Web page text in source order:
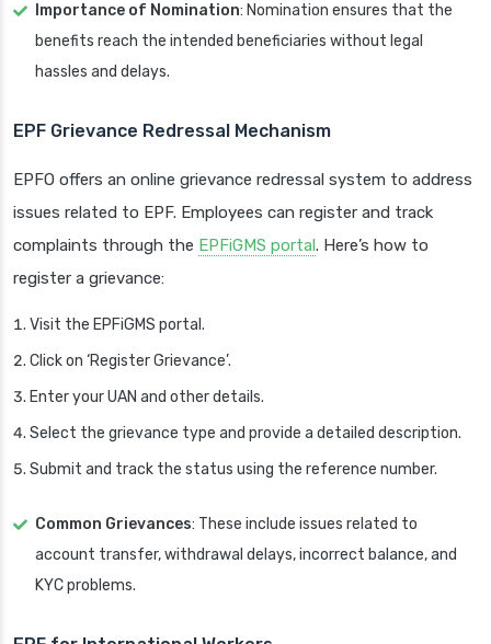
Importance of Nomination: Nomination ensures that the
benefits reach the intended beneficiaries without legal
hassles and delays.
EPF Grievance Redressal Mechanism
EPFO offers an online grievance redressal system to address
issues related to EPF. Employees can register and track
complaints through the EPFiGMS portal. Here’s how to
register a grievance:
Visit the EPFiGMS portal.
Click on ‘Register Grievance’.
Enter your UAN and other details.
Select the grievance type and provide a detailed description.
Submit and track the status using the reference number.
Common Grievances: These include issues related to
account transfer, withdrawal delays, incorrect balance, and
KYC problems.